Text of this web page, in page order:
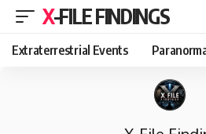
X-FILE FINDINGS
Extraterrestrial Events